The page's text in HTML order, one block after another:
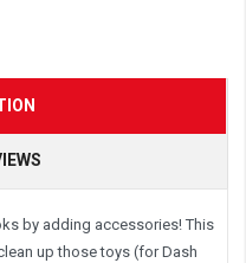
by adding accessories! This
up those toys (for Dash